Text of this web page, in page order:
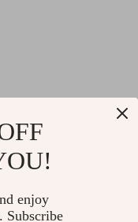
team keeps bringing
to create
enjoy